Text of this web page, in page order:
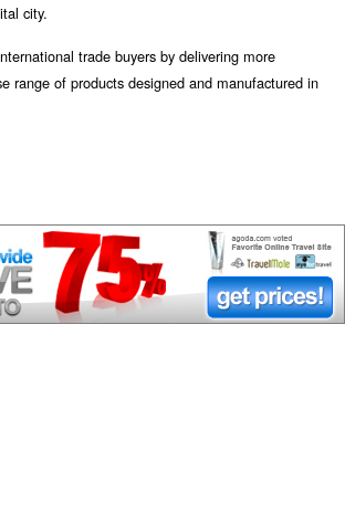
city.
trade buyers by delivering more
range of products designed and manufactured in